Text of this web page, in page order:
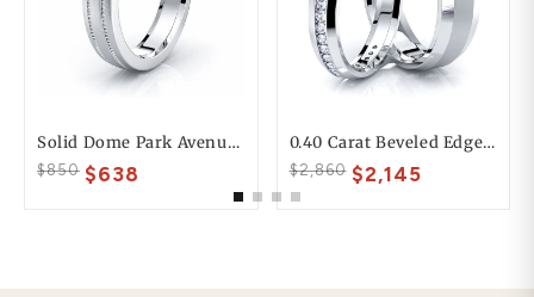
Solid Dome Park Avenue Comfort Fit Mens Wedding Ring
$850 $638
0.40 Carat Beveled Edge 6mm His And 4mm Hers Diamond Wedding Ring Set
$2,860 $2,145